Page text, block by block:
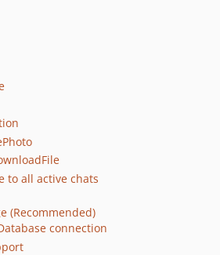
to all active chats
(Recommended)
connection